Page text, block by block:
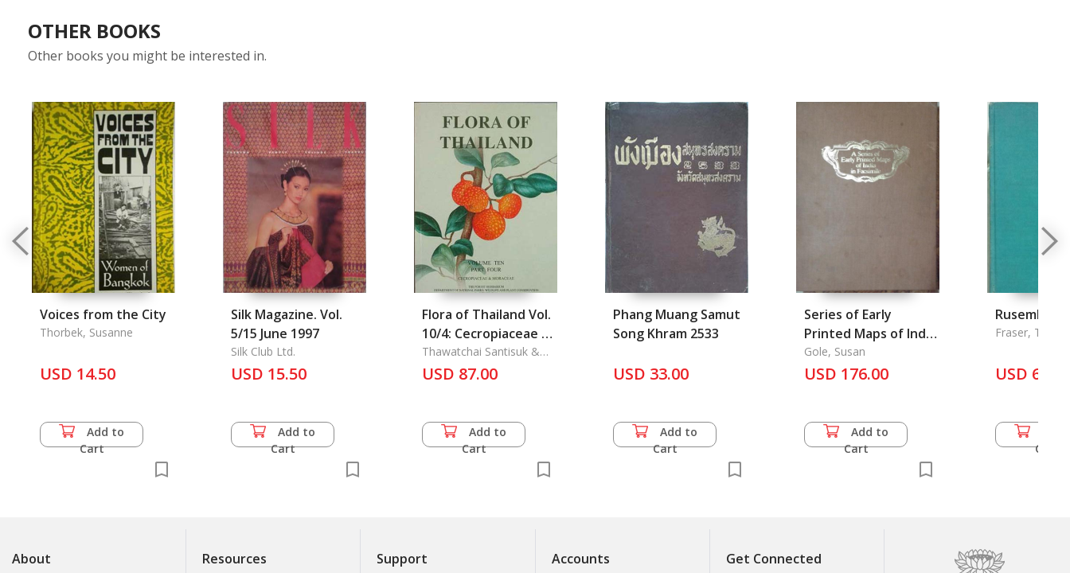
OTHER BOOKS
Other books you might be interested in.
Voices from the City
Thorbek, Susanne
USD 14.50
Add to
Cart
Silk Magazine. Vol.
5/15 June 1997
Silk Club Ltd.
USD 15.50
Add to
Cart
Flora of Thailand Vol.
10/4: Cecropiaceae &
Moraceae
Thawatchai Santisuk &
Kai Larsen & Mark
Newman & Kongkanda
USD 87.00
Add to
Cart
Phang Muang Samut
Song Khram 2533
USD 33.00
Add to
Cart
Series of Early
Printed Maps of India
in Facsimile, A
Gole, Susan
USD 176.00
Add to
Cart
Rusembilan:
Fraser,
USD 60.50
Cart
About Resources Support Accounts Get Connected